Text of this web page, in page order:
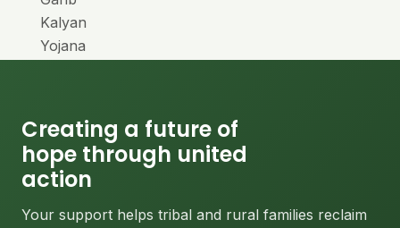
Creating a future of
hope through united
action
Your support helps tribal and rural families reclaim